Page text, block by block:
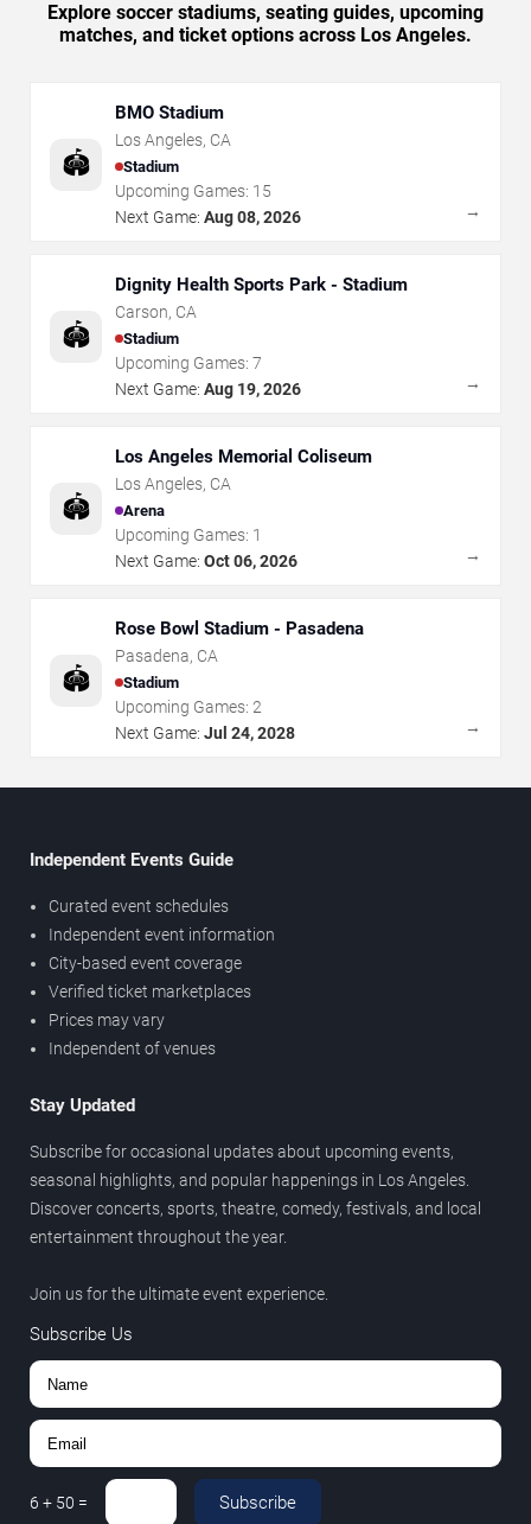
Explore soccer stadiums, seating guides, upcoming
matches, and ticket options across Los Angeles.
🏟️
BMO Stadium
Los Angeles, CA
Stadium
Upcoming Games: 15
Next Game: Aug 08, 2026 →
🏟️
Dignity Health Sports Park - Stadium
Carson, CA
Stadium
Upcoming Games: 7
Next Game: Aug 19, 2026 →
🏟️
Los Angeles Memorial Coliseum
Los Angeles, CA
Arena
Upcoming Games: 1
Next Game: Oct 06, 2026 →
🏟️
Rose Bowl Stadium - Pasadena
Pasadena, CA
Stadium
Upcoming Games: 2
Next Game: Jul 24, 2028 →
Independent Events Guide
Curated event schedules
Independent event information
City-based event coverage
Verified ticket marketplaces
Prices may vary
Independent of venues
Stay Updated
Subscribe for occasional updates about upcoming events,
seasonal highlights, and popular happenings in Los Angeles.
Discover concerts, sports, theatre, comedy, festivals, and local
entertainment throughout the year.
Join us for the ultimate event experience.
Subscribe Us
6 + 50 = Subscribe